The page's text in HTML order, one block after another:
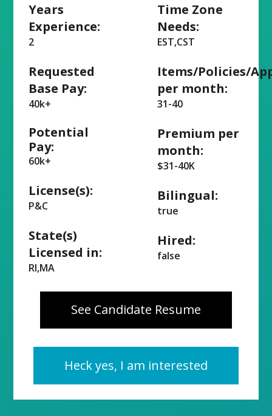
Years
Experience:
2
Requested
Base Pay:
40k+
Potential
Pay:
60k+
License(s):
P&C
State(s)
Licensed in:
RI,MA
Time Zone
Needs:
EST,CST
Items/Policies/
per month:
31-40
Premium per
month:
$31-40K
Bilingual:
true
Hired:
false
See Candidate Resume
Heck yes, I am interested